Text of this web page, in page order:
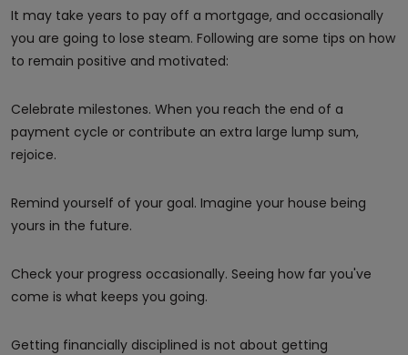
It may take years to pay off a mortgage, and occasionally
you are going to lose steam. Following are some tips on how
to remain positive and motivated:
Celebrate milestones. When you reach the end of a
payment cycle or contribute an extra large lump sum,
rejoice.
Remind yourself of your goal. Imagine your house being
yours in the future.
Check your progress occasionally. Seeing how far you've
come is what keeps you going.
Getting financially disciplined is not about getting